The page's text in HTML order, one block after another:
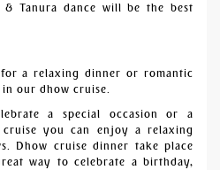
Tanura dance will be the best
a relaxing dinner or romantic
our dhow cruise.
a special occasion or a
you can enjoy a relaxing
Dhow cruise dinner take place
way to celebrate a birthday,